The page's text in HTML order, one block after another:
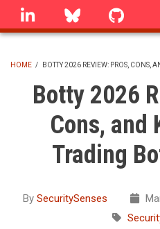
Skip
linkedin Bluesky
BREADCRUMB
HOME / BOTTY 2026 REVIEW: PROS, CONS,
Botty 2026
Cons, and
Trading
By SecuritySenses